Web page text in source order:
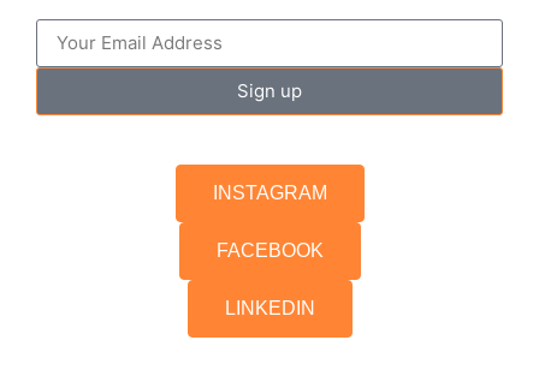
Sign up
INSTAGRAM
FACEBOOK
LINKEDIN